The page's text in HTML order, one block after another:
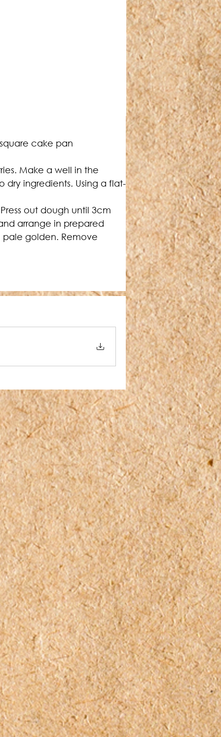
cake pan
Make a well in the
ingredients. Using a flat-
out dough until 3cm
arrange in prepared
pale golden. Remove